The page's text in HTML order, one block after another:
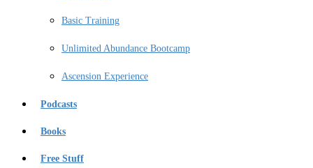
Basic Training
Unlimited Abundance Bootcamp
Ascension Experience
Podcasts
Books
Free Stuff